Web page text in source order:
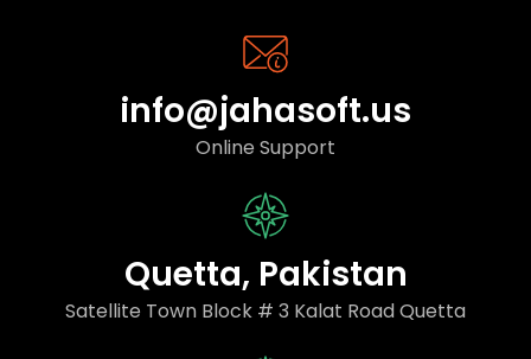
info@jahasoft.us
Online Support
Quetta, Pakistan
Satellite Town Block # 3 Kalat Road Quetta